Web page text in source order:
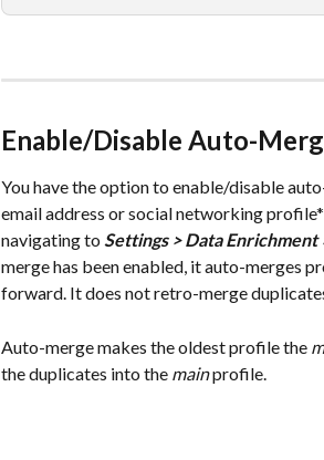
Enable/Disable Auto-
You have the option to enable/disable
email address or social networking profile*
navigating to Settings > Data
merge has been enabled, it auto-merges
forward. It does not retro-merge
Auto-merge makes the oldest profile the
the duplicates into the main profile.